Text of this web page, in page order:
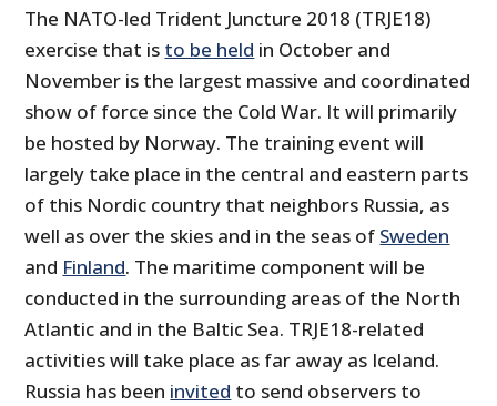
The NATO-led Trident Juncture 2018 (TRJE18)
exercise that is to be held in October and
November is the largest massive and coordinated
show of force since the Cold War. It will primarily
be hosted by Norway. The training event will
largely take place in the central and eastern parts
of this Nordic country that neighbors Russia, as
well as over the skies and in the seas of Sweden
and Finland. The maritime component will be
conducted in the surrounding areas of the North
Atlantic and in the Baltic Sea. TRJE18-related
activities will take place as far away as Iceland.
Russia has been invited to send observers to